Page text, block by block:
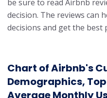
be sure to read Airbnb
decision. The reviews can
decisions and get the best
Chart of Airbnb's
Demographics,
Average Monthly